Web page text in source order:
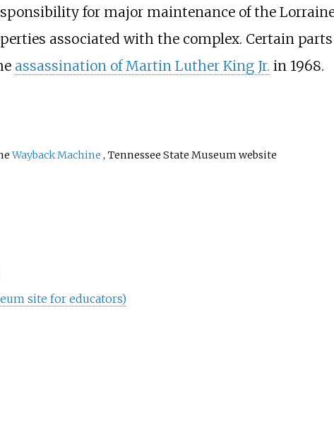
for major maintenance of the
associated with the complex. Certain
assassination of Martin Luther King Jr. in 1968.
Wayback Machine , Tennessee State Museum website
site for educators)